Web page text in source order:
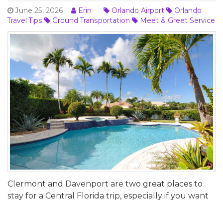
June 25, 2026 Erin Orlando Airport
Orlando
Travel Tips
Ground Transportation Meet & Greet Service
Clermont and Davenport are two great places to
stay for a Central Florida trip, especially if you want